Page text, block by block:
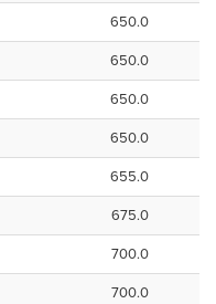
650.0
650.0
650.0
650.0
655.0
675.0
700.0
700.0